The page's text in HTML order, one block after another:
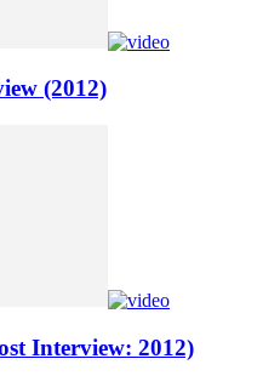
(2012)
Interview: 2012)